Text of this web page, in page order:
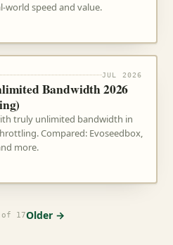
speed and value.
JUL 2026
Bandwidth 2026
truly unlimited bandwidth in
Compared: Evoseedbox,
more.
of 17Older →